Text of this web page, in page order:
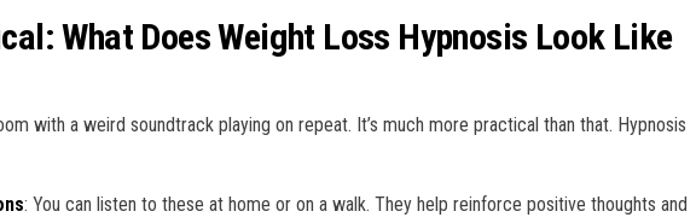
What Does Weight Loss Hypnosis Look Like
with a weird soundtrack playing on repeat. It’s much more practical than that. Hypnosis
: You can listen to these at home or on a walk. They help reinforce positive thoughts and